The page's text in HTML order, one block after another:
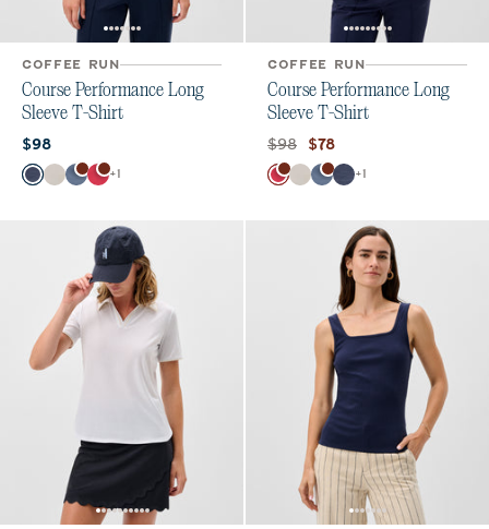
COFFEE RUN
Course Performance Long
Sleeve T-Shirt
Current price:
$98
Color
NavyWhiteBering Sea
Raspberry Wine
+1
COFFEE RUN
Course Performance Long
Sleeve T-Shirt
Original price:
$98 Current price:
$78
Color
Raspberry Wine
WhiteBering Sea
Navy
+1